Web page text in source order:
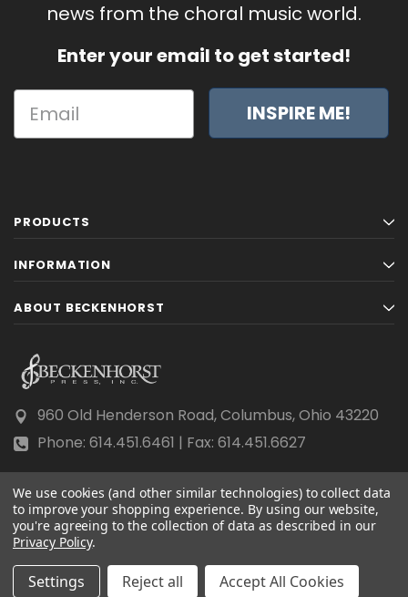
news from the choral music world.
Enter your email to get started!
INSPIRE ME!
PRODUCTS
INFORMATION
ABOUT BECKENHORST
960 Old Henderson Road, Columbus, Ohio 43220
Phone: 614.451.6461 | Fax: 614.451.6627
© 2026 Beckenhorst Press All rights reserved.
Scraping, AI training, and data mining are prohibited.
We use cookies (and other similar technologies) to collect data
to improve your shopping experience. By using our website,
you're agreeing to the collection of data as described in our
Privacy Policy.
Settings Reject all Accept All Cookies